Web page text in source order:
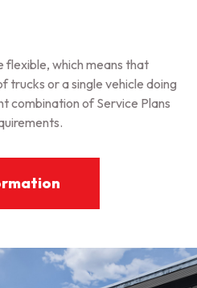
flexible, which means that
trucks or a single vehicle doing
combination of Service Plans